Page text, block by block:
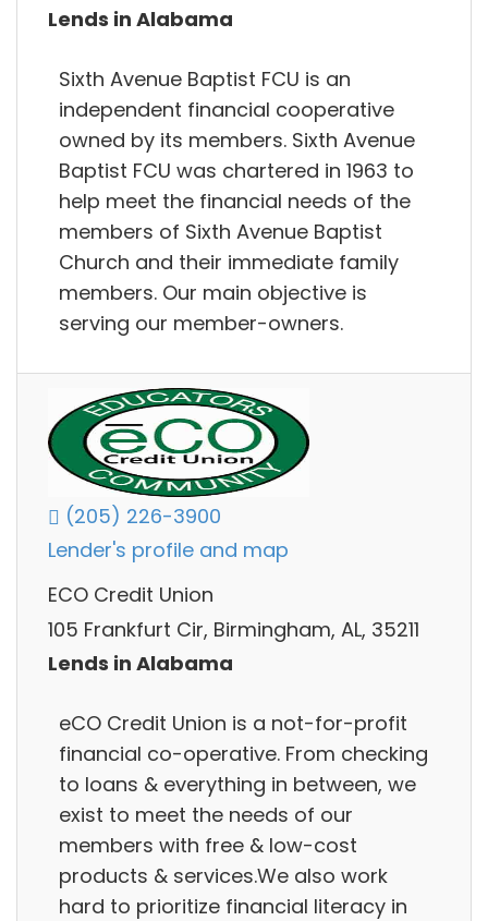
Lends in Alabama
Sixth Avenue Baptist FCU is an
independent financial cooperative
owned by its members. Sixth Avenue
Baptist FCU was chartered in 1963 to
help meet the financial needs of the
members of Sixth Avenue Baptist
Church and their immediate family
members. Our main objective is
serving our member-owners.
(205) 226-3900
Lender's profile and map
ECO Credit Union
105 Frankfurt Cir, Birmingham, AL, 35211
Lends in Alabama
eCO Credit Union is a not-for-profit
financial co-operative. From checking
to loans & everything in between, we
exist to meet the needs of our
members with free & low-cost
products & services.We also work
hard to prioritize financial literacy in